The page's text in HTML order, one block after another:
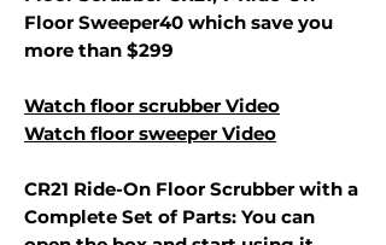
Floor Sweeper40 which save you
more than $299
Watch floor scrubber Video
Watch floor sweeper Video
CR21 Ride-On Floor Scrubber with a
Complete Set of Parts: You can